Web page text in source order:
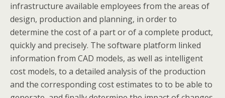
infrastructure available employees from the areas of
design, production and planning, in order to
determine the cost of a part or of a complete product,
quickly and precisely. The software platform linked
information from CAD models, as well as intelligent
cost models, to a detailed analysis of the production
and the corresponding cost estimates to to be able to